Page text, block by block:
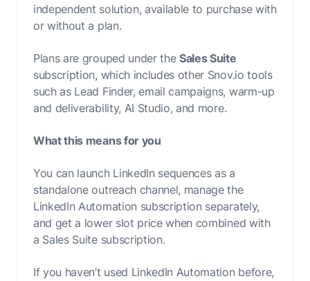
independent solution, available to purchase with
or without a plan.
Plans are grouped under theSales Suite
subscription, which includes other Snov.io tools
such as Lead Finder, email campaigns, warm-up
and deliverability, AI Studio, and more.
What this means for you
You can launch LinkedIn sequences as a
standalone outreach channel, manage the
LinkedIn Automation subscription separately,
and get a lower slot price when combined with
a Sales Suite subscription.
If you haven’t used LinkedIn Automation before,